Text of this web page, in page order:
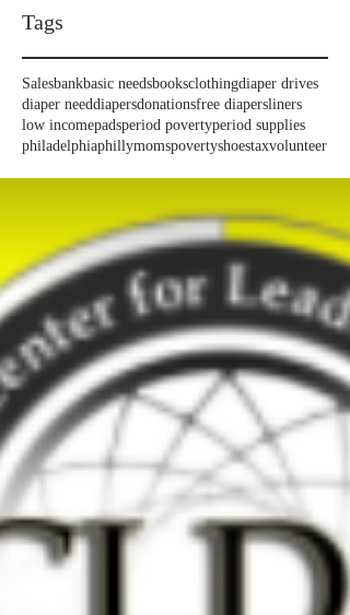
Tags
Salesbankbasic needsbooksclothingdiaper drives
diaper needdiapersdonationsfree diapersliners
low incomepadsperiod povertyperiod supplies
philadelphiaphillymomspovertyshoestaxvolunteer